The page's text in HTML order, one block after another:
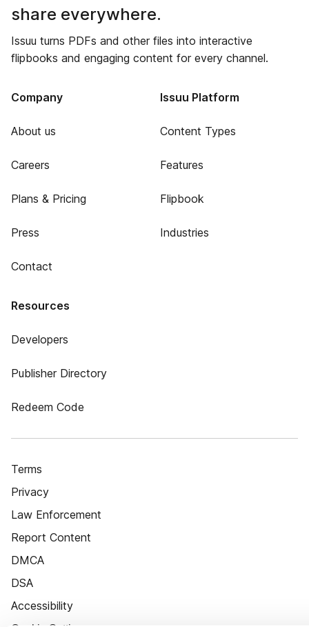
share everywhere.
Issuu turns PDFs and other files into interactive
flipbooks and engaging content for every channel.
Company
About us
Careers
Plans & Pricing
Press
Contact
Issuu Platform
Content Types
Features
Flipbook
Industries
Resources
Developers
Publisher Directory
Redeem Code
Terms
Privacy
Law Enforcement
Report Content
DMCA
DSA
Accessibility